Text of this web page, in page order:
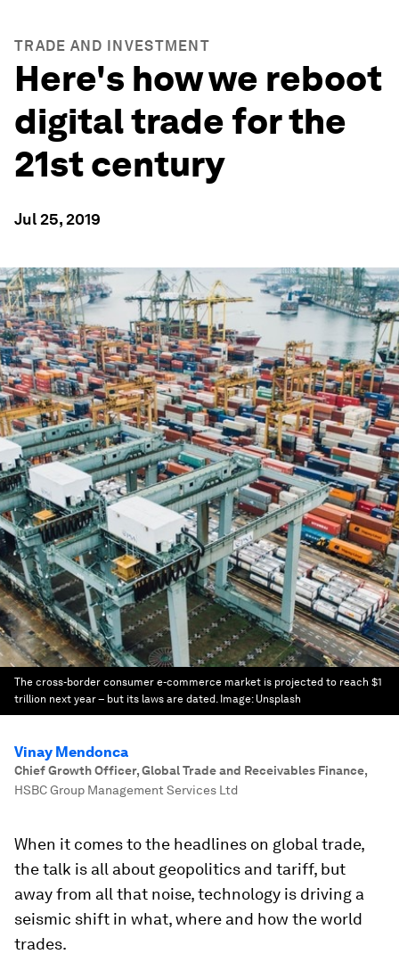
TRADE AND INVESTMENT
Here's how we reboot
digital trade for the
21st century
Jul 25, 2019
The cross-border consumer e-commerce market is projected to reach $1
trillion next year – but its laws are dated. Image: Unsplash
Vinay Mendonca
Chief Growth Officer, Global Trade and Receivables Finance,
HSBC Group Management Services Ltd
When it comes to the headlines on global trade,
the talk is all about geopolitics and tariff, but
away from all that noise, technology is driving a
seismic shift in what, where and how the world
trades.